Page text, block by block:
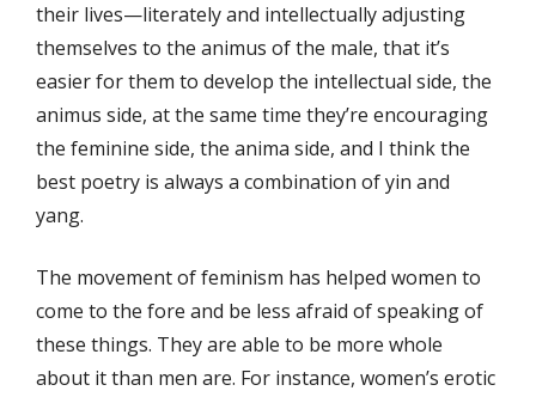
their lives—literately and intellectually adjusting
themselves to the animus of the male, that it’s
easier for them to develop the intellectual side, the
animus side, at the same time they’re encouraging
the feminine side, the anima side, and I think the
best poetry is always a combination of yin and
yang.
The movement of feminism has helped women to
come to the fore and be less afraid of speaking of
these things. They are able to be more whole
about it than men are. For instance, women’s erotic